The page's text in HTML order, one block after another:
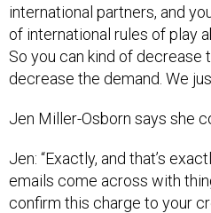
international partners, and
of international rules of play
So you can kind of decrease
decrease the demand. We
Jen Miller-Osborn says she
Jen: “Exactly, and that’s
emails come across with
confirm this charge to your